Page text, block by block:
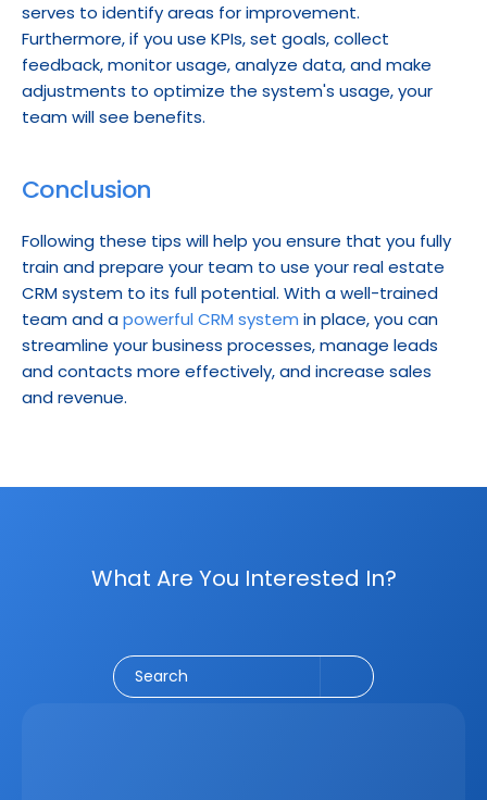
serves to identify areas for improvement.
Furthermore, if you use KPIs, set goals, collect
feedback, monitor usage, analyze data, and make
adjustments to optimize the system's usage, your
team will see benefits.
Conclusion
Following these tips will help you ensure that you fully
train and prepare your team to use your real estate
CRM system to its full potential. With a well-trained
team and a powerful CRM system in place, you can
streamline your business processes, manage leads
and contacts more effectively, and increase sales
and revenue.
What Are You Interested In?
Search